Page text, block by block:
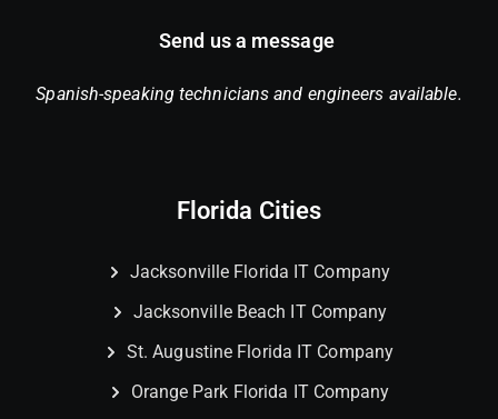
Send us a message
Spanish-speaking technicians and engineers available.
Florida Cities
Jacksonville Florida IT Company
Jacksonville Beach IT Company
St. Augustine Florida IT Company
Orange Park Florida IT Company